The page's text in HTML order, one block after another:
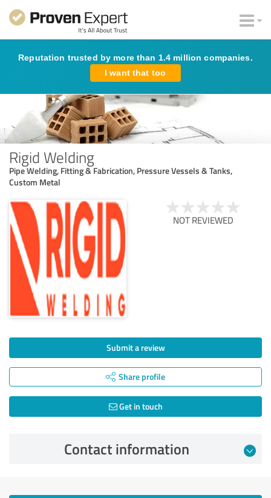
Reputation trusted by more than 1.4 million companies.
I want that too
Rigid Welding
Pipe Welding, Fitting & Fabrication, Pressure Vessels & Tanks,
Custom Metal
NOT REVIEWED
Submit a review
Share profile
Get in touch
Contact information